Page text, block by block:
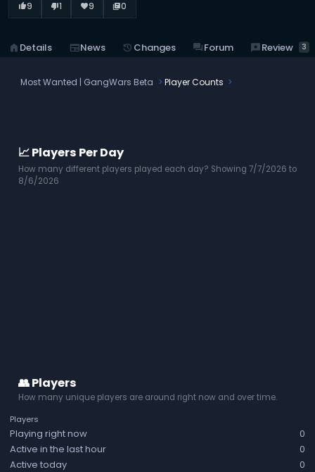
thumb_up_alt9 thumb_down_alt1 favorite9 library_books0
home Details newspaperNews history Changes forumForum reviewsReview 3
Most Wanted | GangWars Beta Player Counts
📈 Players Per Day
How many different players played each day? Showing 7/7/2026 to
8/6/2026
👥 Players
How many unique players are around right now and over time.
Players
Playing right now
0
Active in the last hour
0
Active today
0